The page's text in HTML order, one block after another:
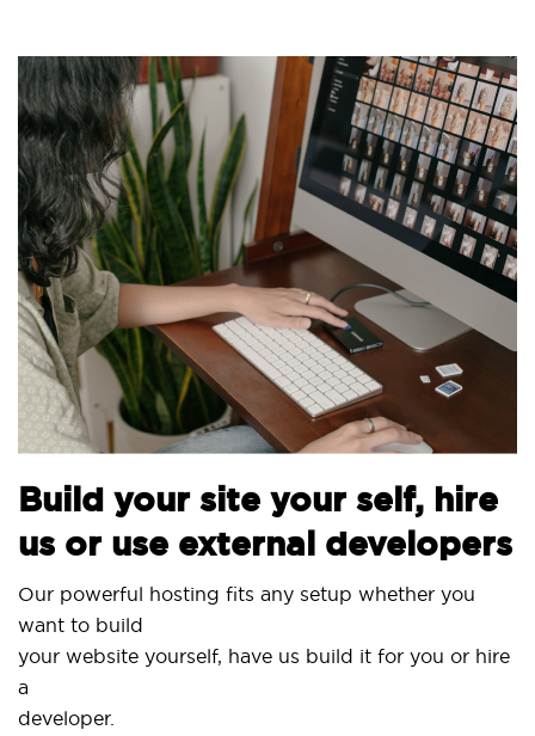
your site your self, hire
or use external developers
powerful hosting fits any setup whether you
to build
website yourself, have us build it for you or hire
Use
and